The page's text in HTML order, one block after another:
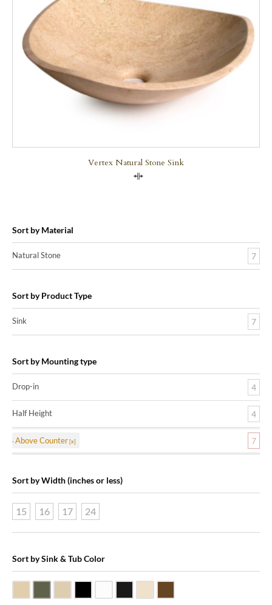
Vertex Natural Stone Sink
Sort by Material
Natural Stone 7
Sort by Product Type
Sink 7
Sort by Mounting type
Drop-in 4
Half Height 4
Above Counter 7
Sort by Width (inches or less)
15 16 17 24
Sort by Sink & Tub Color